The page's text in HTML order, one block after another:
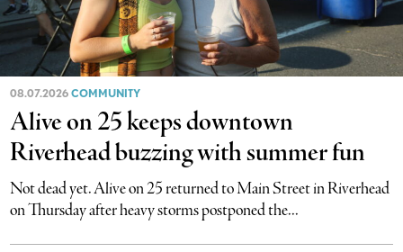
08.07.2026COMMUNITY
Alive on 25 keeps downtown
Riverhead buzzing with summer fun
Not dead yet. Alive on 25 returned to Main Street in Riverhead
on Thursday after heavy storms postponed the...